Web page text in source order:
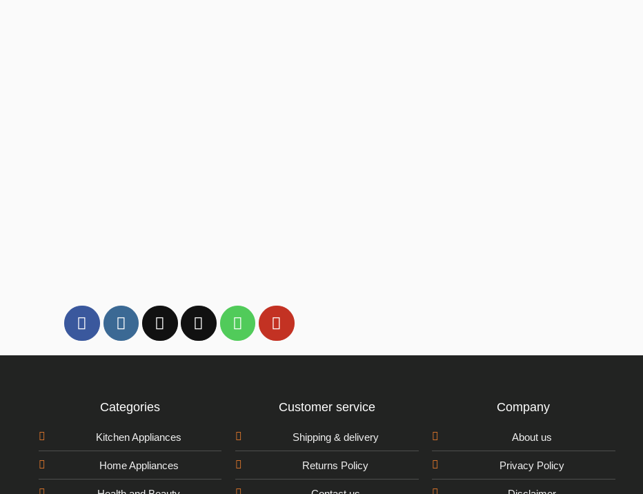
Categories
Kitchen Appliances
Home Appliances
Customer service
Shipping & delivery
Returns Policy
Company
About us
Privacy Policy